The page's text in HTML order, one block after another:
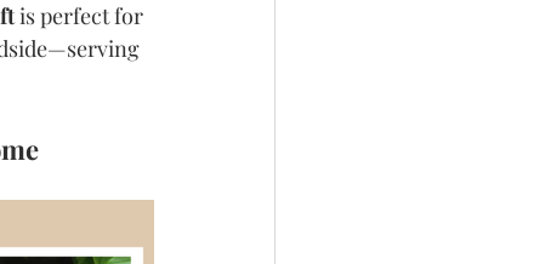
is perfect for